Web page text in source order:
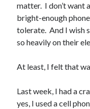
matter. I don’t want
bright-enough
tolerate. And I wish
so heavily on their
At least, I felt that
Last week, I had a
yes, I used a cell